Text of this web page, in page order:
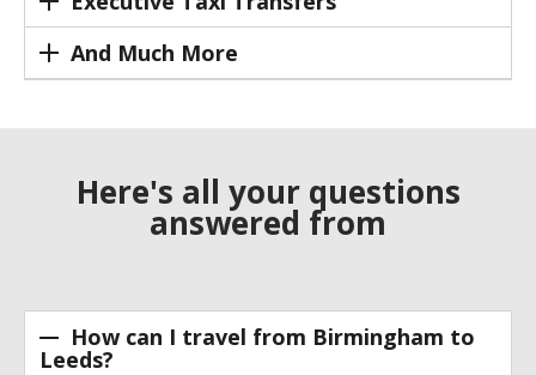
And Much More
Here's all your questions
answered from
How can I travel from Birmingham to
Leeds?